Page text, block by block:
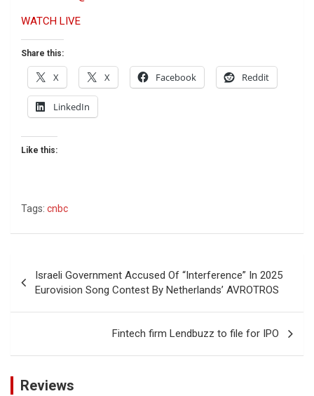
WATCH LIVE
Share this:
X X Facebook Reddit
LinkedIn
Like this:
Tags: cnbc
navigation
Israeli Government Accused Of “Interference” In 2025
Eurovision Song Contest By Netherlands’ AVROTROS
Fintech firm Lendbuzz to file for IPO
Reviews